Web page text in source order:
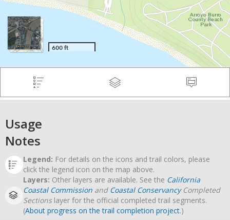
Usage
Notes
Legend: For details on the icons and trail colors, please
click the legend icon on the map above.
Layers: Other layers are available. See the California
Coastal Commission and Coastal ConservancyCompleted
Sectionslayer for the official completed trail segments.
(About progress on the trail completion project.)